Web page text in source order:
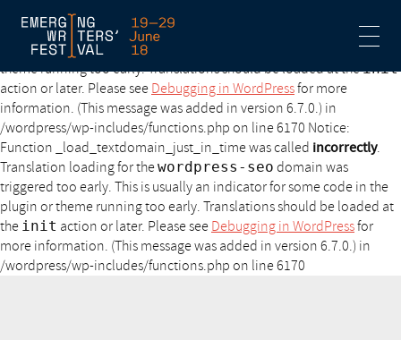
Notice: Function _load_textdomain_just_in_time was called
incorrectly. Translation loading for the
domain was triggered
too early. This is usually an indicator for some code in the plugin or
theme running too early. Translations should be loaded at theinit
action or later. Please see Debugging in WordPressfor more
information. (This message was added in version 6.7.0.) in
/wordpress/wp-includes/functions.php on line 6170 Notice:
Function _load_textdomain_just_in_time was called incorrectly.
Translation loading for thewordpress-seo domain was
triggered too early. This is usually an indicator for some code in the
plugin or theme running too early. Translations should be loaded at
the init action or later. Please see Debugging in WordPressfor
more information. (This message was added in version 6.7.0.) in
/wordpress/wp-includes/functions.php on line 6170